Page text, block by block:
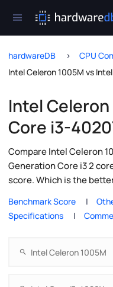
hardwareDB
CPU
Intel Celeron 1005M vs
Intel
Core i3-
Compare Intel Celeron
Generation Core i3 2
score. Which is the
Benchmark Score
Specifications